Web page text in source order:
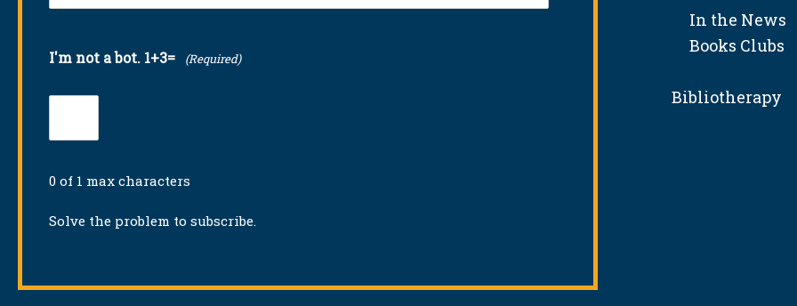
I'm not a bot. 1+3= (Required)
0 of 1 max characters
Solve the problem to subscribe.
In the News
Books Clubs
Bibliotherapy